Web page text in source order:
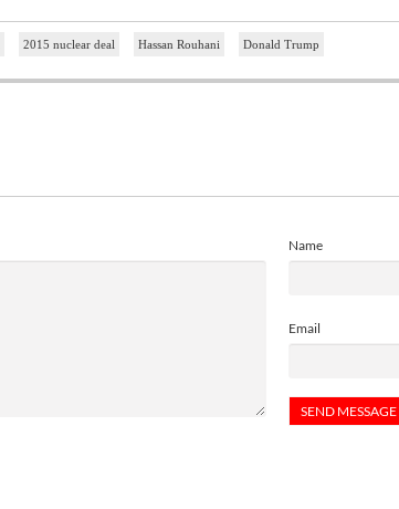
2015 nuclear deal Hassan Rouhani Donald Trump
Name
Email